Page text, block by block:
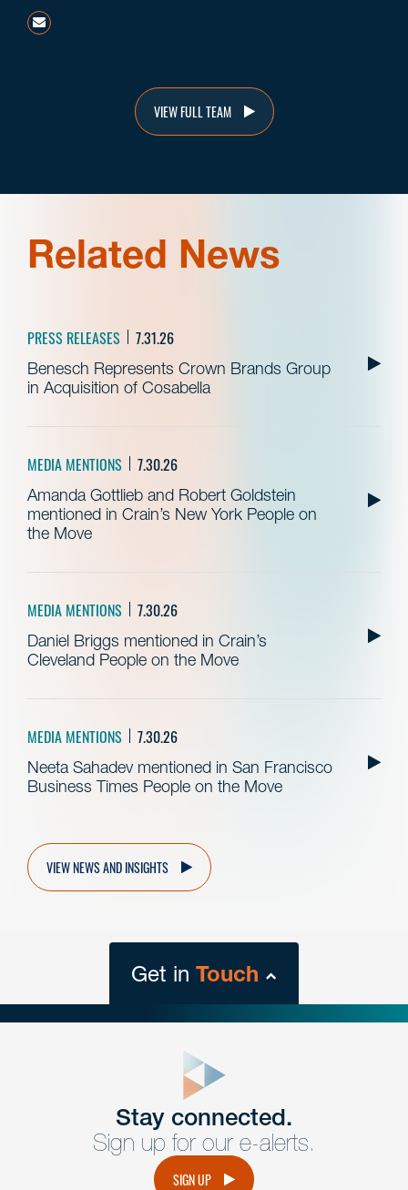
grahie@beneschlaw.com
VIEW FULL TEAM
Related News
PRESS RELEASES 7.31.26
Benesch Represents Crown Brands Group
in Acquisition of Cosabella
MEDIA MENTIONS 7.30.26
Amanda Gottlieb and Robert Goldstein
mentioned in Crain’s New York People on
the Move
MEDIA MENTIONS 7.30.26
Daniel Briggs mentioned in Crain’s
Cleveland People on the Move
MEDIA MENTIONS 7.30.26
Neeta Sahadev mentioned in San Francisco
Business Times People on the Move
VIEW NEWS AND INSIGHTS
Get in Touch
Get Intouch
Have a question or request? Fill out our form and a
member of the team will get back to you promptly.
Stay connected.
Sign up for our e-alerts.
SIGN UP